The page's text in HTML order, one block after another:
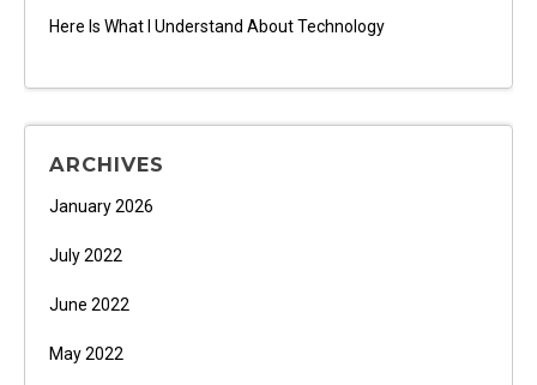
Here Is What I Understand About Technology
ARCHIVES
January 2026
July 2022
June 2022
May 2022